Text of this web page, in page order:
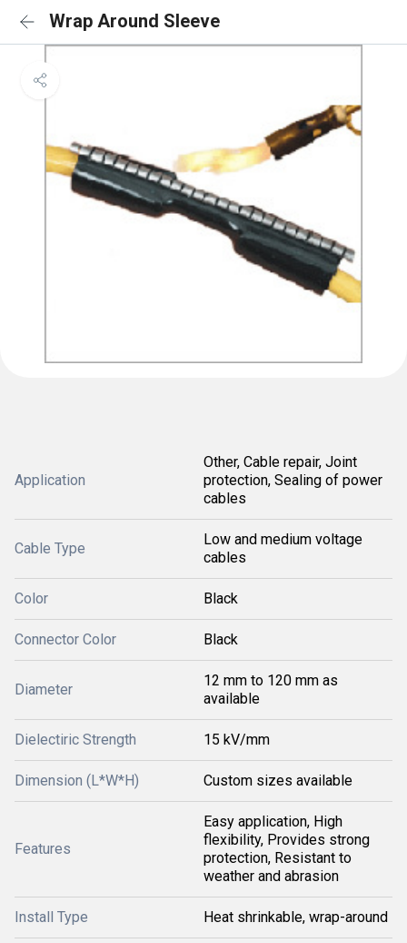
Wrap Around Sleeve
Application
Other, Cable repair, Joint
protection, Sealing of power
cables
Cable Type
Low and medium voltage
cables
Color Black
Connector Color Black
Diameter
12 mm to 120 mm as
available
Dielectiric Strength 15 kV/mm
Dimension (L*W*H) Custom sizes available
Features
Easy application, High
flexibility, Provides strong
protection, Resistant to
weather and abrasion
Install Type Heat shrinkable, wrap-around